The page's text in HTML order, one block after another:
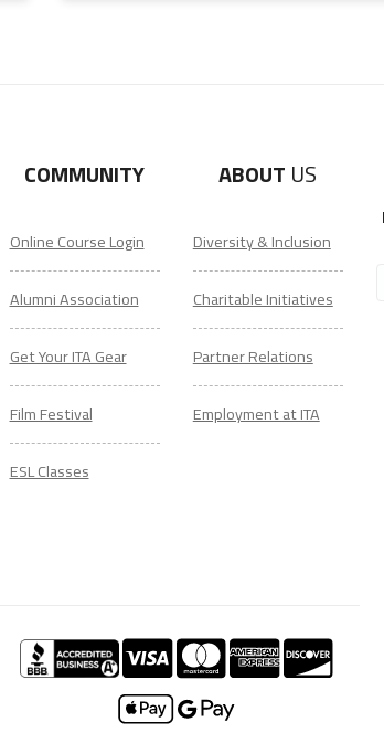
COMMUNITY
Online Course Login
Alumni Association
Get Your ITA Gear
Film Festival
ESL Classes
ABOUT US
Diversity & Inclusion
Charitable Initiatives
Partner Relations
Employment at ITA